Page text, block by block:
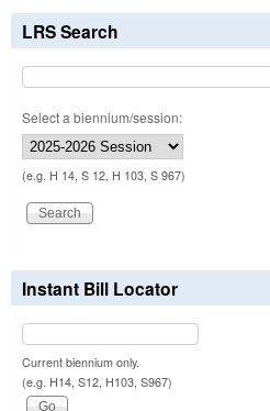
LRS Search
Select a biennium/session:
(e.g. H 14, S 12, H 103, S 967)
Instant Bill Locator
Current biennium only.
(e.g. H14, S12, H103, S967)